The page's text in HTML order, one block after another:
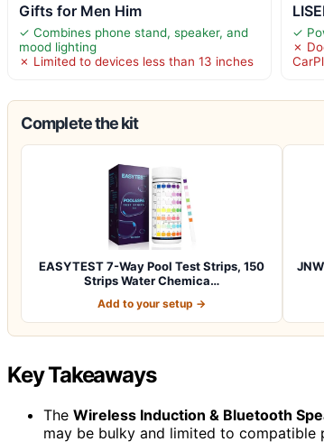
Gifts for Men Him
✓ Combines phone stand, speaker, and
mood lighting
✗ Limited to devices less than 13 inches
✓
✗
Complete the kit
EASYTEST 7-Way Pool Test Strips, 150
Strips Water Chemica…
Add to your setup →
Key Takeaways
The Wireless Induction & Bluetooth
may be bulky and limited to compatible